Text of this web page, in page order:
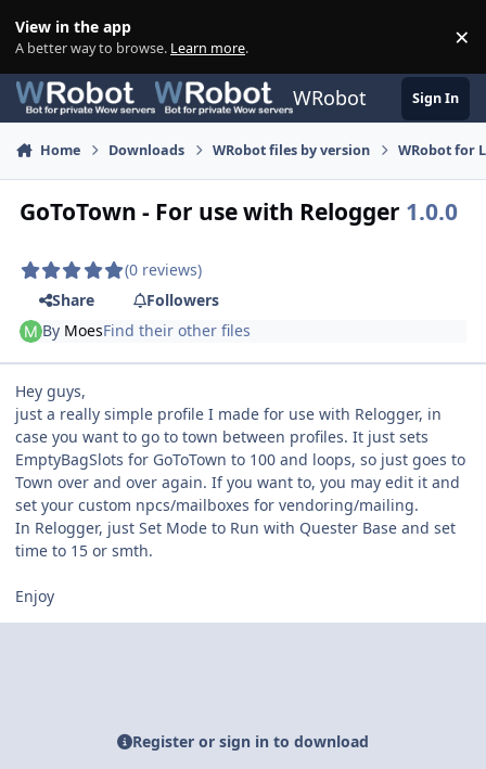
View in the app
A better way to browse. Learn more. ×
WRobot Sign In
Home Downloads WRobot files by version WRobot for
GoToTown - For use with Relogger 1.0.0
(0 reviews)
Share
Followers
By MoesFind their other files
Hey guys,
just a really simple profile I made for use with Relogger, in
case you want to go to town between profiles. It just sets
EmptyBagSlots for GoToTown to 100 and loops, so just goes to
Town over and over again. If you want to, you may edit it and
set your custom npcs/mailboxes for vendoring/mailing.
In Relogger, just Set Mode to Run with Quester Base and set
time to 15 or smth.
Enjoy
Register or sign in to download